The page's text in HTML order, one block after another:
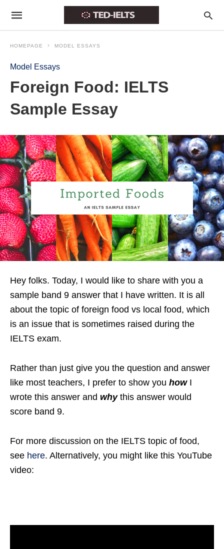
HOMEPAGE MODEL ESSAYS
Model Essays
Foreign Food: IELTS
Sample Essay
Hey folks. Today, I would like to share with you a
sample band 9 answer that I have written. It is all
about the topic of foreign food vs local food, which
is an issue that is sometimes raised during the
IELTS exam.
Rather than just give you the question and answer
like most teachers, I prefer to show you how I
wrote this answer and why this answer would
score band 9.
For more discussion on the IELTS topic of food,
see here. Alternatively, you might like this YouTube
video: